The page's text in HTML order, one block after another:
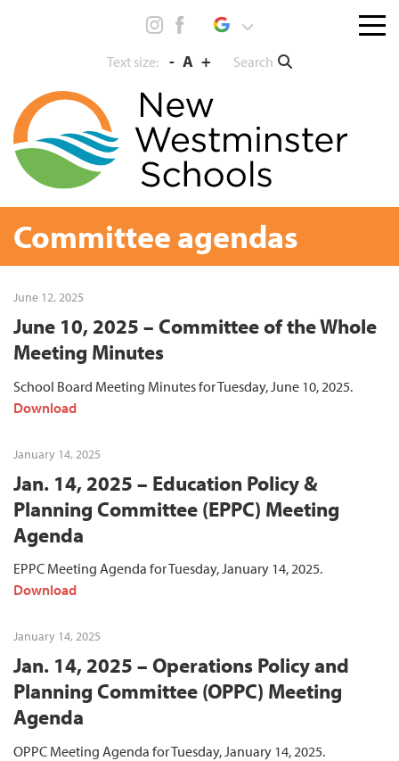
Text size: - A + Search
Menu
Committee agendas
June 12, 2025
June 10, 2025 – Committee of the Whole
Meeting Minutes
School Board Meeting Minutes for Tuesday, June 10, 2025.
Download
January 14, 2025
Jan. 14, 2025 – Education Policy &
Planning Committee (EPPC) Meeting
Agenda
EPPC Meeting Agenda for Tuesday, January 14, 2025.
Download
January 14, 2025
Jan. 14, 2025 – Operations Policy and
Planning Committee (OPPC) Meeting
Agenda
OPPC Meeting Agenda for Tuesday, January 14, 2025.